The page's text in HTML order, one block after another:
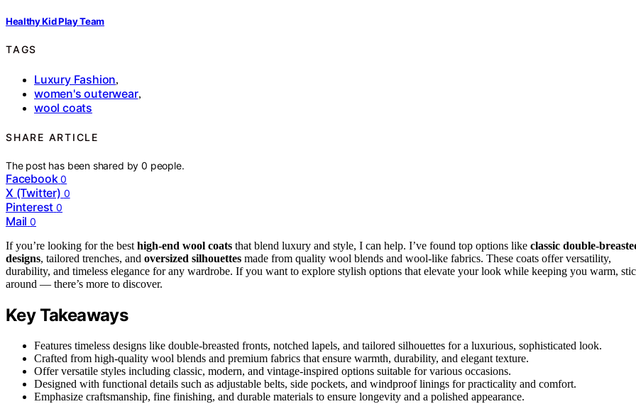
Healthy Kid Play Team
TAGS
Luxury Fashion,
women's outerwear,
wool coats
SHARE ARTICLE
The post has been shared by0 people.
Facebook 0
X (Twitter) 0
Pinterest 0
Mail 0
If you’re looking for the best high-end wool coats that blend luxury and style, I can help. I’ve found top options like classic double-
designs, tailored trenches, and oversized silhouettes made from quality wool blends and wool-like fabrics. These coats offer versatility,
durability, and timeless elegance for any wardrobe. If you want to explore stylish options that elevate your look while keeping you warm,
around — there’s more to discover.
Key Takeaways
Features timeless designs like double-breasted fronts, notched lapels, and tailored silhouettes for a luxurious, sophisticated look.
Crafted from high-quality wool blends and premium fabrics that ensure warmth, durability, and elegant texture.
Offer versatile styles including classic, modern, and vintage-inspired options suitable for various occasions.
Designed with functional details such as adjustable belts, side pockets, and windproof linings for practicality and comfort.
Emphasize craftsmanship, fine finishing, and durable materials to ensure longevity and a polished appearance.